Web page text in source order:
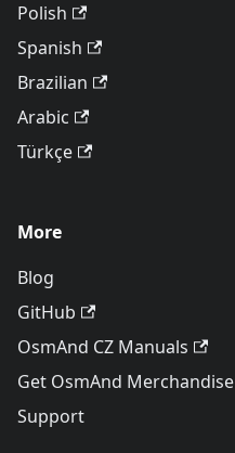
Polish
Spanish
Brazilian
Arabic
Türkçe
More
Blog
GitHub
OsmAnd CZ Manuals
Get OsmAnd Merchandise
Support